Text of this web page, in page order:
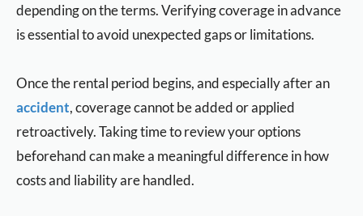
depending on the terms. Verifying coverage in advance
is essential to avoid unexpected gaps or limitations.
Once the rental period begins, and especially after an
accident, coverage cannot be added or applied
retroactively. Taking time to review your options
beforehand can make a meaningful difference in how
costs and liability are handled.